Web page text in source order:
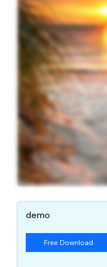
demo
Free Download